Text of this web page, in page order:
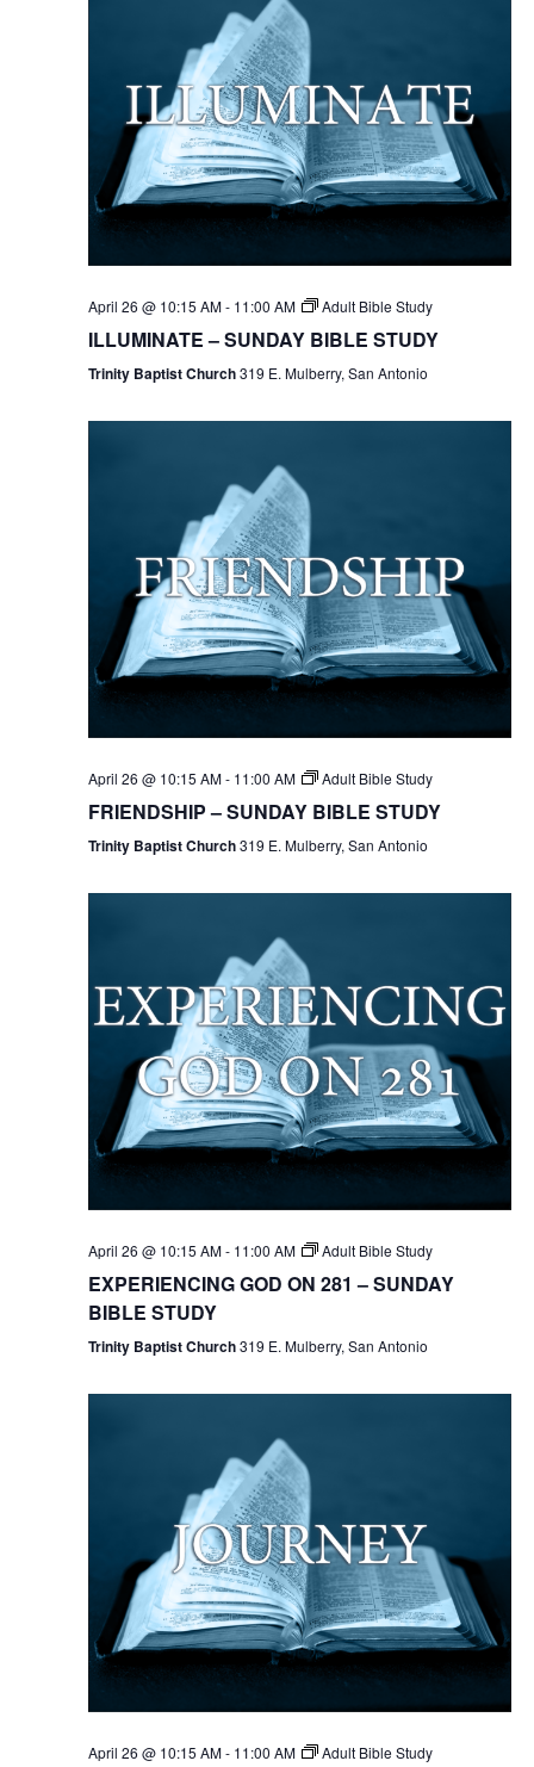
April 26 @ 10:15 AM- 11:00 AM Adult Bible Study
ILLUMINATE – SUNDAY BIBLE STUDY
Trinity Baptist Church319 E. Mulberry, San Antonio
April 26 @ 10:15 AM- 11:00 AM Adult Bible Study
FRIENDSHIP – SUNDAY BIBLE STUDY
Trinity Baptist Church319 E. Mulberry, San Antonio
April 26 @ 10:15 AM- 11:00 AM Adult Bible Study
EXPERIENCING GOD ON 281 – SUNDAY
BIBLE STUDY
Trinity Baptist Church319 E. Mulberry, San Antonio
April 26 @ 10:15 AM- 11:00 AM Adult Bible Study